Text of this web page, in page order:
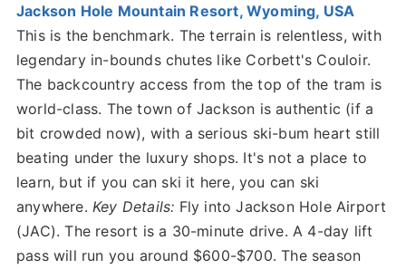
Jackson Hole Mountain Resort, Wyoming, USA
This is the benchmark. The terrain is relentless, with
legendary in-bounds chutes like Corbett's Couloir.
The backcountry access from the top of the tram is
world-class. The town of Jackson is authentic (if a
bit crowded now), with a serious ski-bum heart still
beating under the luxury shops. It's not a place to
learn, but if you can ski it here, you can ski
anywhere. Key Details: Fly into Jackson Hole Airport
(JAC). The resort is a 30-minute drive. A 4-day lift
pass will run you around $600-$700. The season